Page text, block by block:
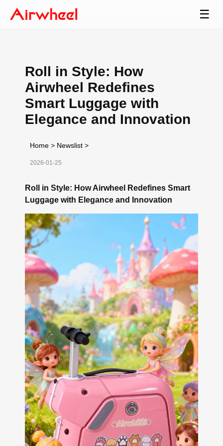
☰
Roll in Style: How
Airwheel Redefines
Smart Luggage with
Elegance and Innovation
Home > Newslist >
2026-01-25
Roll in Style: How Airwheel Redefines Smart
Luggage with Elegance and Innovation